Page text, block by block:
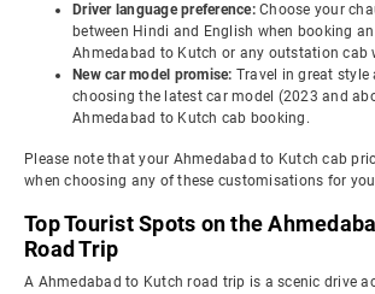
Driver language preference: Choose your
between Hindi and English when booking
Ahmedabad to Kutch or any outstation cab
New car model promise: Travel in great
choosing the latest car model (2023 and
Ahmedabad to Kutch cab booking.
Please note that your Ahmedabad to Kutch cab
when choosing any of these customisations for
Top Tourist Spots on the
Road Trip
A Ahmedabad to Kutch road trip is a scenic drive